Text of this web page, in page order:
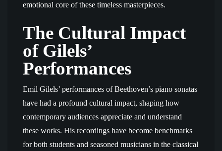
emotional core of these timeless masterpieces.
The Cultural Impact
of Gilels’
Performances
Emil Gilels’ performances of Beethoven’s piano sonatas
have had a profound cultural impact, shaping how
contemporary audiences appreciate and understand
these works. His recordings have become benchmarks
for both students and seasoned musicians in the classical